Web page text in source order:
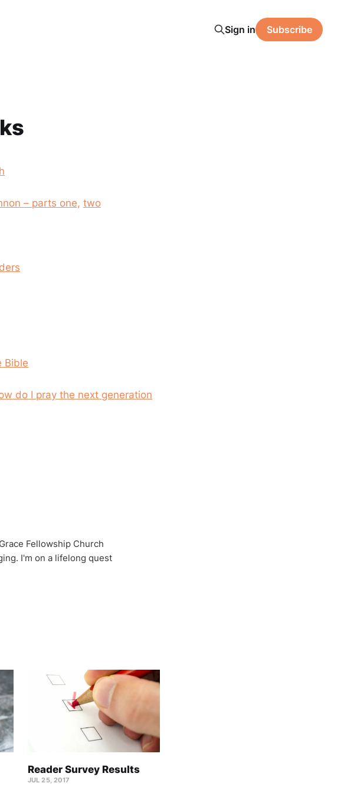
Sign in Subscribe
– parts one, two
Bible
do I pray the next generation
Fellowship Church
I'm on a lifelong quest
Reader Survey Results
JUL 25, 2017